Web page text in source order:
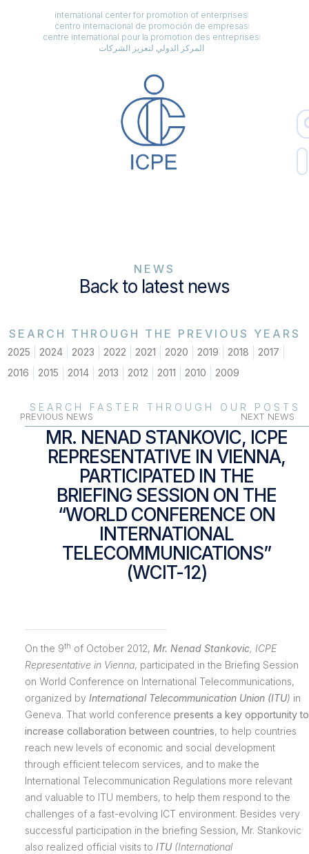
international center for promotion of enterprises
centro internacional de promoción de empresas
centre international pour la promotion des entreprises
المركز الدولي لتعزيز الشركات
NEWS
Back to latest news
SEARCH THROUGH THE PREVIOUS YEARS
2025 2024 2023 2022 2021 2020 2019 2018
2017
2016
2015 2014 2013 2012 2011 2010 2009
SEARCH FASTER THROUGH OUR POSTS
PREVIOUS NEWS NEXT NEWS
MR. NENAD STANKOVIC, ICPE
REPRESENTATIVE IN VIENNA,
PARTICIPATED IN THE
BRIEFING SESSION ON THE
“WORLD CONFERENCE ON
INTERNATIONAL
TELECOMMUNICATIONS”
(WCIT-12)
On the 9th of October 2012, Mr. Nenad Stankovic, ICPE
Representative in Vienna, participated in the Briefing Session
on World Conference on International Telecommunications,
organized by International Telecommunication Union (ITU) in
Geneva. That world conference presents a key opportunity to
increase collaboration between countries, to help countries
reach new levels of economic and social development
through efficient telecom services, and to make the
International Telecommunication Regulations more relevant
and valuable to ITU members, to help them respond to the
challenges of a fast-evolving ICT environment. Besides very
successful participation in the briefing Session, Mr. Stankovic
also realized official visits to ITU(International